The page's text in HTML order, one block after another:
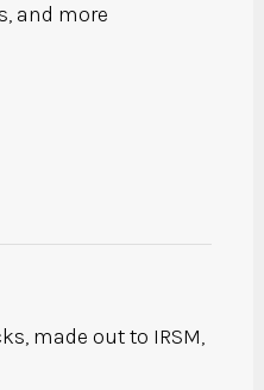
and more
made out to IRSM,